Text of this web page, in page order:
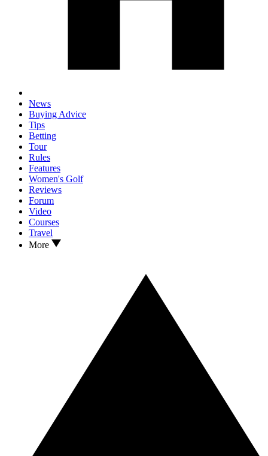
News
Buying Advice
Tips
Betting
Tour
Rules
Features
Women's Golf
Reviews
Forum
Video
Courses
Travel
More